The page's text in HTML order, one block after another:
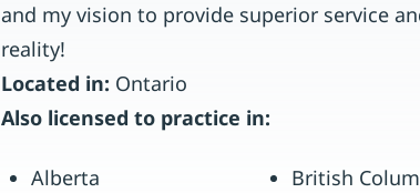
and my vision to provide superior service
reality!
Located in: Ontario
Also licensed to practice in:
Alberta British